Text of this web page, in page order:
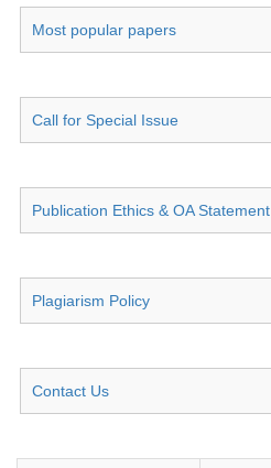
Most popular papers
Call for Special Issue
Publication Ethics & OA Statement
Plagiarism Policy
Contact Us